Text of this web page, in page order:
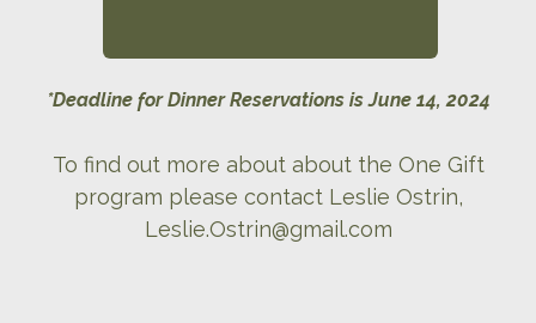
*Deadline for Dinner Reservations is June 14, 2024
To find out more about about the One Gift
program please contact Leslie Ostrin,
Leslie.Ostrin@gmail.com